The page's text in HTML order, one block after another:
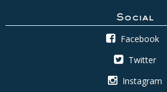
Social
Facebook
Twitter
Instagram